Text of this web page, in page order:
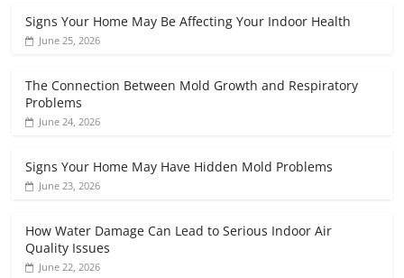
Signs Your Home May Be Affecting Your Indoor Health
June 25, 2026
The Connection Between Mold Growth and Respiratory
Problems
June 24, 2026
Signs Your Home May Have Hidden Mold Problems
June 23, 2026
How Water Damage Can Lead to Serious Indoor Air
Quality Issues
June 22, 2026